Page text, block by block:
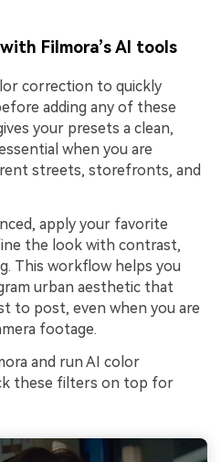
Filmora’s AI tools
correction to quickly
adding any of these
your presets a clean,
when you are
streets, storefronts, and
apply your favorite
the look with contrast,
This workflow helps you
urban aesthetic that
to post, even when you are
footage.
and run AI color
these filters on top for